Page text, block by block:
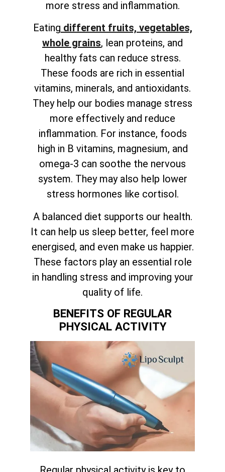
more stress and inflammation.
Eating different fruits, vegetables,
whole grains, lean proteins, and
healthy fats can reduce stress.
These foods are rich in essential
vitamins, minerals, and antioxidants.
They help our bodies manage stress
more effectively and reduce
inflammation. For instance, foods
high in B vitamins, magnesium, and
omega-3 can soothe the nervous
system. They may also help lower
stress hormones like cortisol.
A balanced diet supports our health.
It can help us sleep better, feel more
energised, and even make us happier.
These factors play an essential role
in handling stress and improving your
quality of life.
BENEFITS OF REGULAR
PHYSICAL ACTIVITY